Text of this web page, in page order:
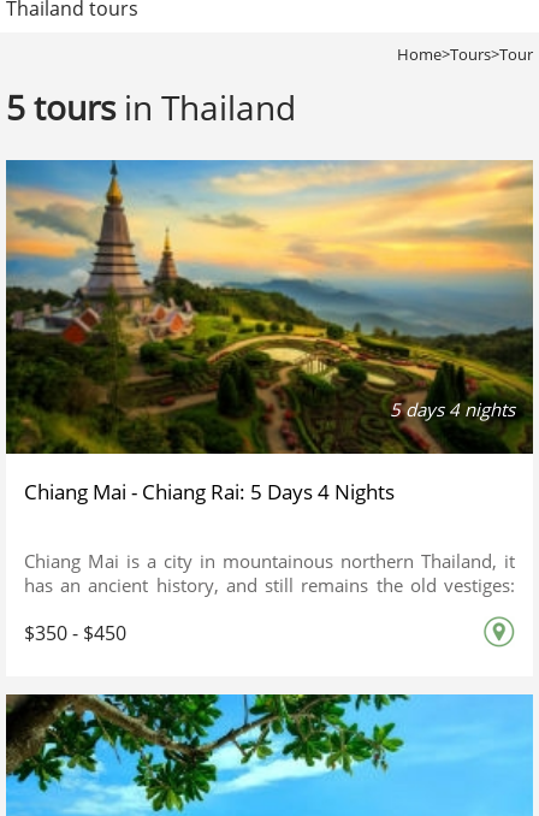
Thailand tours
Home>Tours>Tour
5 tours in Thailand
Chiang Mai - Chiang Rai: 5 Days 4 Nights
5 days 4 nights
Chiang Mai is a city in mountainous northern Thailand, it
has an ancient history, and still remains the old vestiges:
difference from a busy City of Bangkok.
$350 - $450